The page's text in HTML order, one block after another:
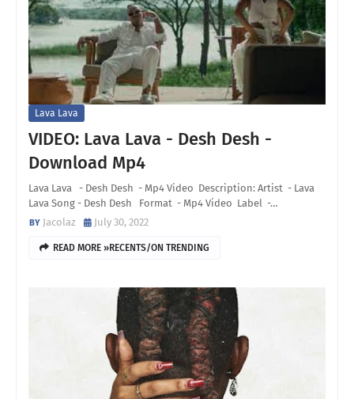
Lava Lava
VIDEO: Lava Lava - Desh Desh -
Download Mp4
Lava Lava - Desh Desh - Mp4 Video Description: Artist - Lava
Lava Song - Desh Desh Format - Mp4 Video Label -…
Jacolaz
July 30, 2022
READ MORE »RECENTS/ON TRENDING